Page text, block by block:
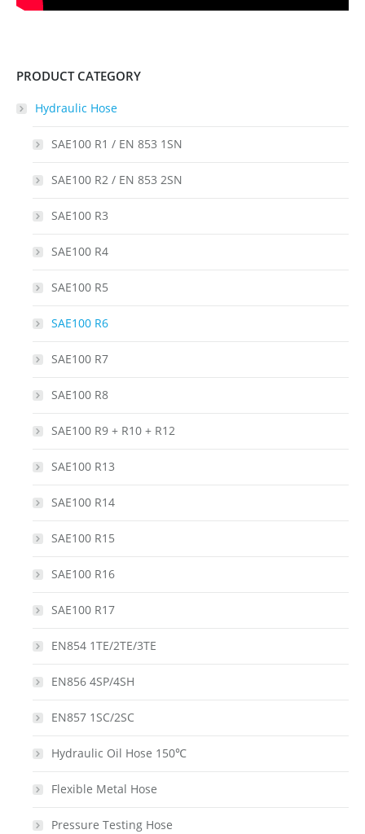
PRODUCT CATEGORY
Hydraulic Hose
SAE100 R1 / EN 853 1SN
SAE100 R2 / EN 853 2SN
SAE100 R3
SAE100 R4
SAE100 R5
SAE100 R6
SAE100 R7
SAE100 R8
SAE100 R9 + R10 + R12
SAE100 R13
SAE100 R14
SAE100 R15
SAE100 R16
SAE100 R17
EN854 1TE/2TE/3TE
EN856 4SP/4SH
EN857 1SC/2SC
Hydraulic Oil Hose 150℃
Flexible Metal Hose
Pressure Testing Hose